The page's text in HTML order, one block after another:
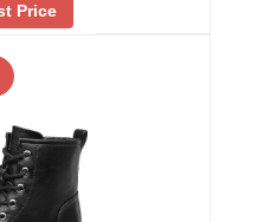
Price